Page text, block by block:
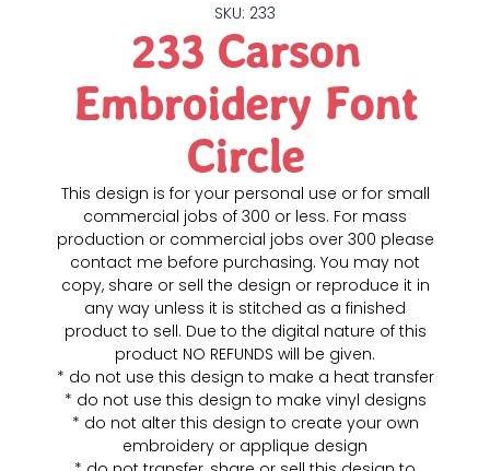
SKU: 233
233 Carson
Embroidery Font
Circle
This design is for your personal use or for small
commercial jobs of 300 or less. For mass
production or commercial jobs over 300 please
contact me before purchasing. You may not
copy, share or sell the design or reproduce it in
any way unless it is stitched as a finished
product to sell. Due to the digital nature of this
product NO REFUNDS will be given.
* do not use this design to make a heat transfer
* do not use this design to make vinyl designs
* do not alter this design to create your own
embroidery or applique design